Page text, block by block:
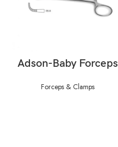
Adson-Baby Forceps
Forceps & Clamps